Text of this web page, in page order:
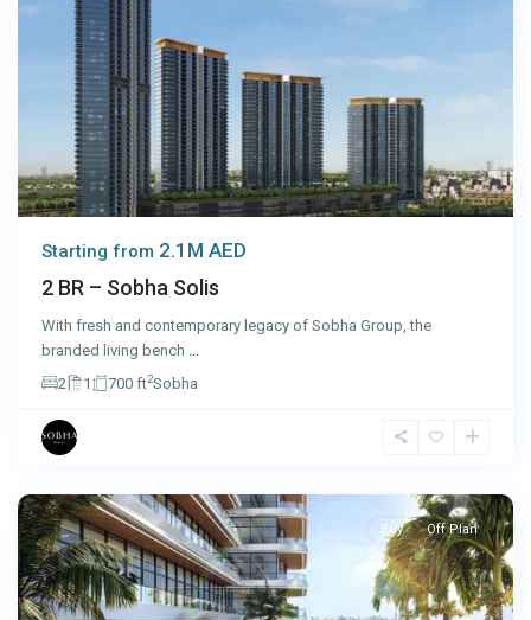
Starting from 2.1M AED
2 BR – Sobha Solis
With fresh and contemporary legacy of Sobha Group, the
branded living bench ...
2
1 700 ft2Sobha
Buy Off Plan